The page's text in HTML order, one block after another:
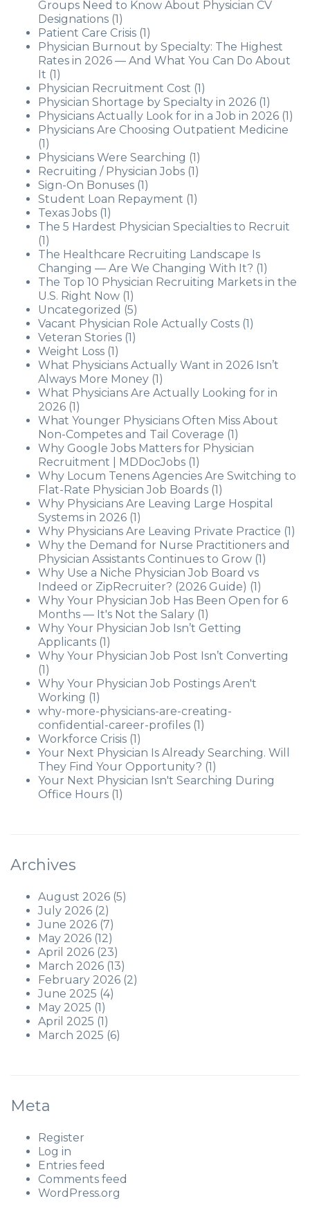
Groups Need to Know About Physician CV
Designations (1)
Patient Care Crisis (1)
Physician Burnout by Specialty: The Highest
Rates in 2026 — And What You Can Do About
It (1)
Physician Recruitment Cost (1)
Physician Shortage by Specialty in 2026 (1)
Physicians Actually Look for in a Job in 2026 (1)
Physicians Are Choosing Outpatient Medicine
(1)
Physicians Were Searching (1)
Recruiting / Physician Jobs (1)
Sign-On Bonuses (1)
Student Loan Repayment (1)
Texas Jobs (1)
The 5 Hardest Physician Specialties to Recruit
(1)
The Healthcare Recruiting Landscape Is
Changing — Are We Changing With It? (1)
The Top 10 Physician Recruiting Markets in the
U.S. Right Now (1)
Uncategorized (5)
Vacant Physician Role Actually Costs (1)
Veteran Stories (1)
Weight Loss (1)
What Physicians Actually Want in 2026 Isn’t
Always More Money (1)
What Physicians Are Actually Looking for in
2026 (1)
What Younger Physicians Often Miss About
Non-Competes and Tail Coverage (1)
Why Google Jobs Matters for Physician
Recruitment | MDDocJobs (1)
Why Locum Tenens Agencies Are Switching to
Flat-Rate Physician Job Boards (1)
Why Physicians Are Leaving Large Hospital
Systems in 2026 (1)
Why Physicians Are Leaving Private Practice (1)
Why the Demand for Nurse Practitioners and
Physician Assistants Continues to Grow (1)
Why Use a Niche Physician Job Board vs
Indeed or ZipRecruiter? (2026 Guide) (1)
Why Your Physician Job Has Been Open for 6
Months — It's Not the Salary (1)
Why Your Physician Job Isn’t Getting
Applicants (1)
Why Your Physician Job Post Isn’t Converting
(1)
Why Your Physician Job Postings Aren't
Working (1)
why-more-physicians-are-creating-
confidential-career-profiles (1)
Workforce Crisis (1)
Your Next Physician Is Already Searching. Will
They Find Your Opportunity? (1)
Your Next Physician Isn't Searching During
Office Hours (1)
Archives
August 2026 (5)
July 2026 (2)
June 2026 (7)
May 2026 (12)
April 2026 (23)
March 2026 (13)
February 2026 (2)
June 2025 (4)
May 2025 (1)
April 2025 (1)
March 2025 (6)
Meta
Register
Log in
Entries feed
Comments feed
WordPress.org